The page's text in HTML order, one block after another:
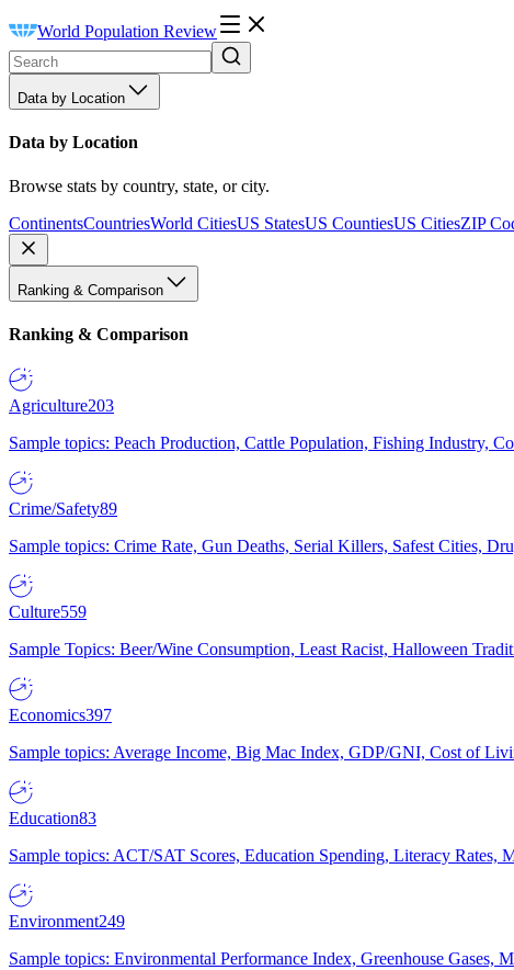
World Population Review
Data by Location
Data by Location
Browse stats by country, state, or city.
ContinentsCountriesWorld CitiesUS StatesUS CountiesUS CitiesZIP
Ranking & Comparison
Ranking & Comparison
Agriculture203
Sample topics: Peach Production, Cattle Population, Fishing Industry,
Crime/Safety89
Sample topics: Crime Rate, Gun Deaths, Serial Killers, Safest Cities,
Culture559
Sample Topics: Beer/Wine Consumption, Least Racist, Halloween
Economics397
Sample topics: Average Income, Big Mac Index, GDP/GNI, Cost of
Education83
Sample topics: ACT/SAT Scores, Education Spending, Literacy Rates,
Environment249
Sample topics: Environmental Performance Index, Greenhouse Gases,